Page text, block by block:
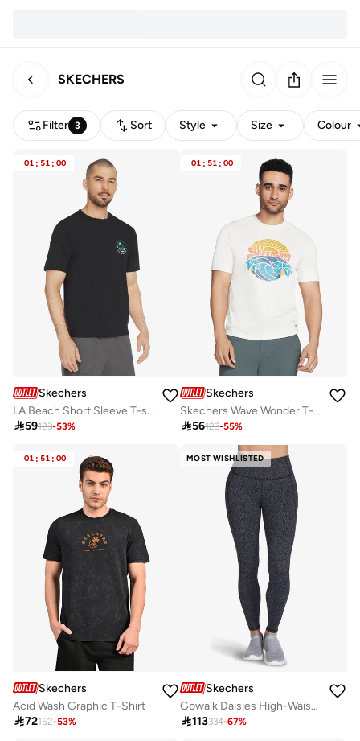
SKECHERS
Filter 3 Sort Style Size Colour
01 : 51 : 00
Skechers
LA Beach Short Sleeve T-shirt
59123-53%
01 : 51 : 00
Skechers
Skechers Wave Wonder T-Shirt
56123-55%
01 : 51 : 00
Skechers
Acid Wash Graphic T-Shirt
72152-53%
MOST WISHLISTED
Skechers
Gowalk Daisies High-Waisted Leggings
113334-67%